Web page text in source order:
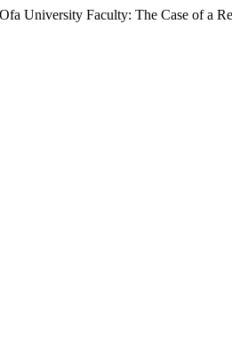
University Faculty: The Case of a